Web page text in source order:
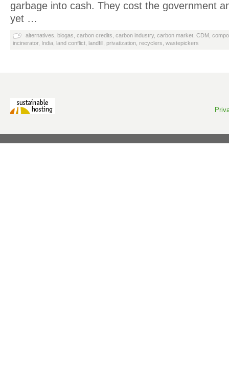
garbage into cash. They cost the government
yet …
alternatives biogas carbon credits carbon industry, carbon market CDM
incinerator, India land conflict landfill privatization recyclers wastepickers